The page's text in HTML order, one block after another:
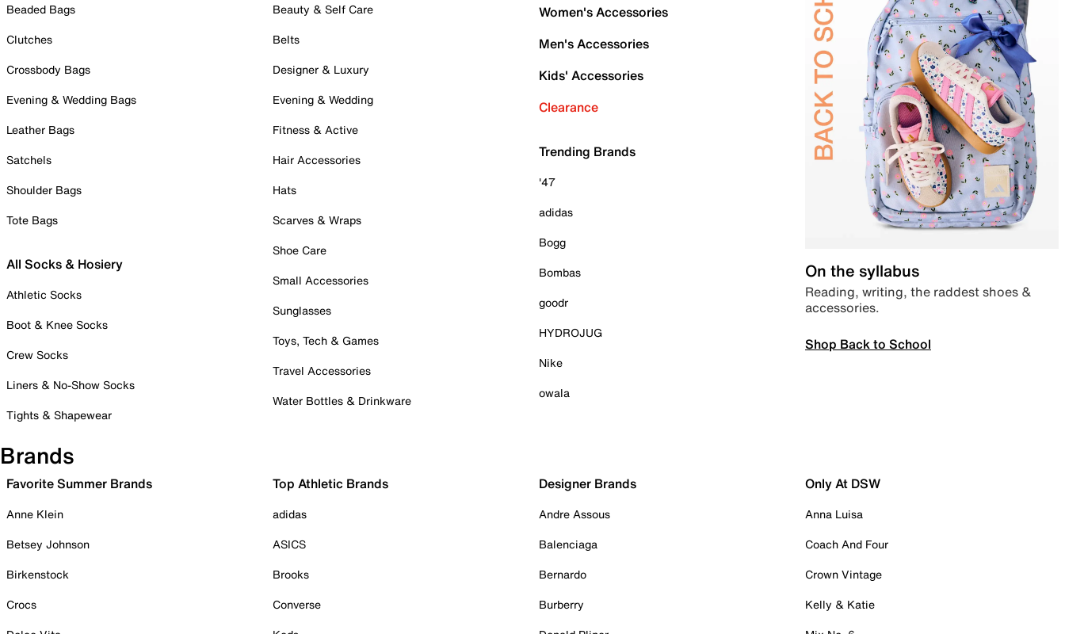
Beaded Bags
Clutches
Crossbody Bags
Evening & Wedding Bags
Leather Bags
Satchels
Shoulder Bags
Tote Bags
All Socks & Hosiery
Athletic Socks
Boot & Knee Socks
Crew Socks
Liners & No-Show Socks
Tights & Shapewear
Beauty & Self Care
Belts
Designer & Luxury
Evening & Wedding
Fitness & Active
Hair Accessories
Hats
Scarves & Wraps
Shoe Care
Small Accessories
Sunglasses
Toys, Tech & Games
Travel Accessories
Water Bottles & Drinkware
Women's Accessories
Men's Accessories
Kids' Accessories
Clearance
Trending Brands
'47
adidas
Bogg
Bombas
goodr
HYDROJUG
Nike
owala
On the syllabus
Reading, writing, the raddest shoes &
accessories.
Shop Back to School
Brands
Favorite Summer Brands
Anne Klein
Betsey Johnson
Birkenstock
Crocs
Top Athletic Brands
adidas
ASICS
Brooks
Converse
Designer Brands
Andre Assous
Balenciaga
Bernardo
Burberry
Only At DSW
Anna Luisa
Coach And Four
Crown Vintage
Kelly & Katie